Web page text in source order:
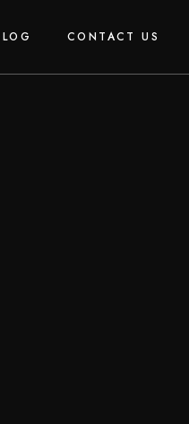
CONTACT US